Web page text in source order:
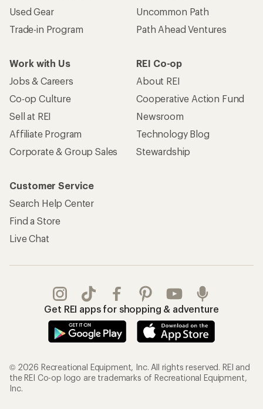
Used Gear
Trade-in Program
Uncommon Path
Path Ahead Ventures
Work with Us
Jobs & Careers
Co-op Culture
Sell at REI
Affiliate Program
Corporate & Group Sales
REI Co-op
About REI
Cooperative Action Fund
Newsroom
Technology Blog
Stewardship
Customer Service
Search Help Center
Find a Store
Live Chat
Get REI apps for shopping & adventure
© 2026 Recreational Equipment, Inc. All rights reserved. REI and
the REI Co-op logo are trademarks of Recreational Equipment,
Inc.